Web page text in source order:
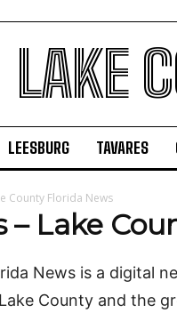
LAKE
LEESBURG TAVARES
County Florida News
– Lake
News is a digital
County and the